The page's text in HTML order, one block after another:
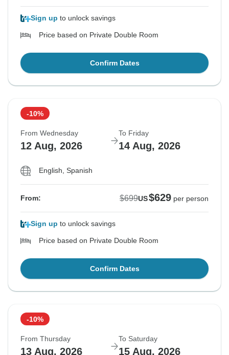
Sign up to unlock savings
Price based on Private Double Room
Confirm Dates
-10%
From Wednesday
12 Aug, 2026
To Friday
14 Aug, 2026
English, Spanish
From: $699US$629 per person
Sign up to unlock savings
Price based on Private Double Room
Confirm Dates
-10%
From Thursday
13 Aug, 2026
To Saturday
15 Aug, 2026